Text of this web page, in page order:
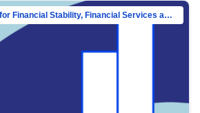
Directorate-General for Financial Stability, Financial Services and Capital Mar…